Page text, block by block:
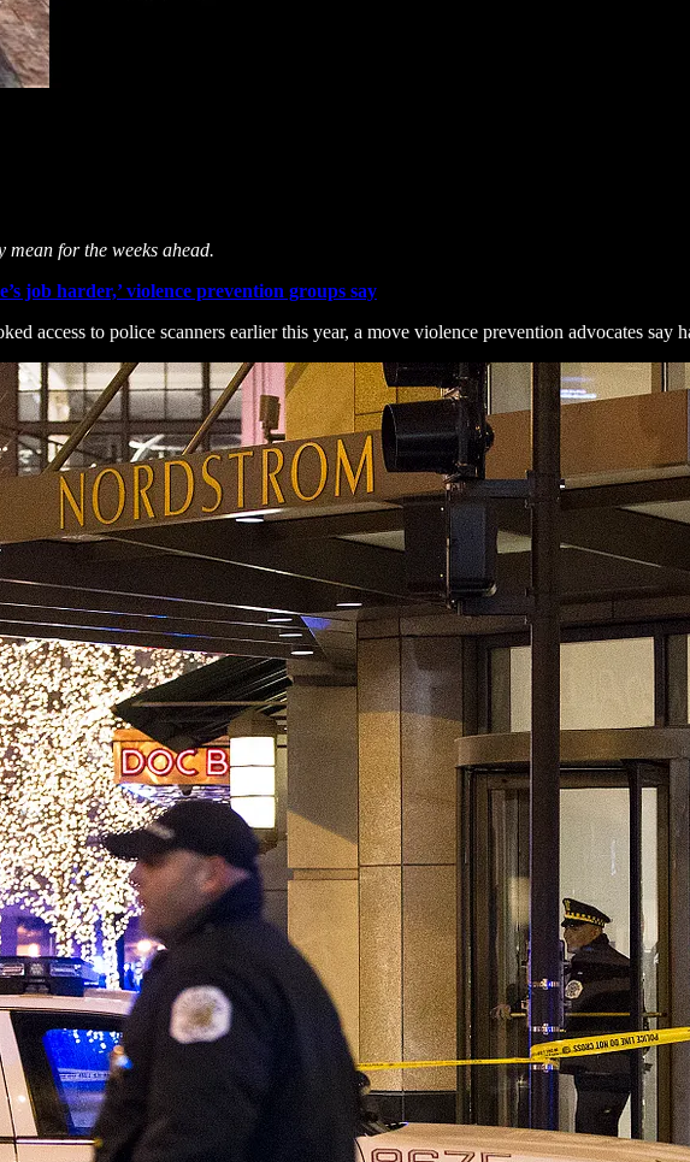
mean for the weeks ahead.
job harder,’ violence prevention groups say
access to police scanners earlier this year, a move violence prevention advocates say